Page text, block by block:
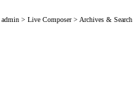
> Live Composer > Archives & Search